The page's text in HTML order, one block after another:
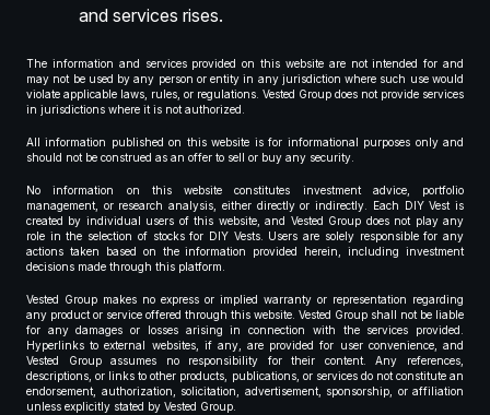
and services rises.
The information and services provided on this website are not intended for and
may not be used by any person or entity in any jurisdiction where such use would
violate applicable laws, rules, or regulations. Vested Group does not provide services
in jurisdictions where it is not authorized.
All information published on this website is for informational purposes only and
should not be construed as an offer to sell or buy any security.
No information on this website constitutes investment advice, portfolio
management, or research analysis, either directly or indirectly. Each DIY Vest is
created by individual users of this website, and Vested Group does not play any
role in the selection of stocks for DIY Vests. Users are solely responsible for any
actions taken based on the information provided herein, including investment
decisions made through this platform.
Vested Group makes no express or implied warranty or representation regarding
any product or service offered through this website. Vested Group shall not be liable
for any damages or losses arising in connection with the services provided.
Hyperlinks to external websites, if any, are provided for user convenience, and
Vested Group assumes no responsibility for their content. Any references,
descriptions, or links to other products, publications, or services do not constitute an
endorsement, authorization, solicitation, advertisement, sponsorship, or affiliation
unless explicitly stated by Vested Group.